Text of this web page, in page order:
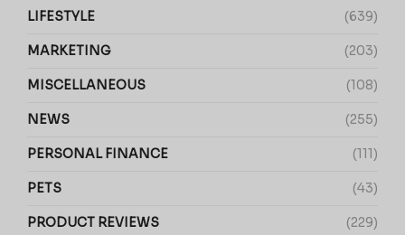
LIFESTYLE (639)
MARKETING (203)
MISCELLANEOUS (108)
NEWS (255)
PERSONAL FINANCE (111)
PETS (43)
PRODUCT REVIEWS (229)